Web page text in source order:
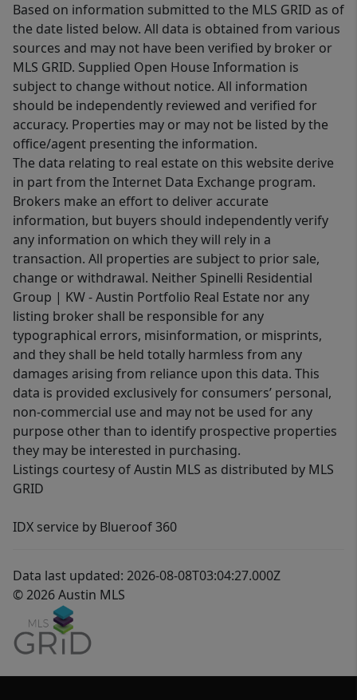
Based on information submitted to the MLS GRID as of
the date listed below. All data is obtained from various
sources and may not have been verified by broker or
MLS GRID. Supplied Open House Information is
subject to change without notice. All information
should be independently reviewed and verified for
accuracy. Properties may or may not be listed by the
office/agent presenting the information.
The data relating to real estate on this website derive
in part from the Internet Data Exchange program.
Brokers make an effort to deliver accurate
information, but buyers should independently verify
any information on which they will rely in a
transaction. All properties are subject to prior sale,
change or withdrawal. Neither Spinelli Residential
Group | KW - Austin Portfolio Real Estate nor any
listing broker shall be responsible for any
typographical errors, misinformation, or misprints,
and they shall be held totally harmless from any
damages arising from reliance upon this data. This
data is provided exclusively for consumers’ personal,
non-commercial use and may not be used for any
purpose other than to identify prospective properties
they may be interested in purchasing.
Listings courtesy of Austin MLS as distributed by MLS
GRID
IDX service by Blueroof 360
Data last updated: 2026-08-08T03:04:27.000Z
© 2026 Austin MLS